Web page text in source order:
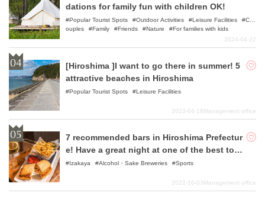
dations for family fun with children OK!
Popular Tourist Spots Outdoor Activities Leisure Facilities
C
ouples
Family Friends Nature
For families with kids
2024-04-22
[Hiroshima ]I want to go there in summer! 5
attractive beaches in Hiroshima
Popular Tourist Spots Leisure Facilities
2023-04-18Management office
7 recommended bars in Hiroshima Prefectur
e! Have a great night at one of the best tour
ist destinations in Japan!
Izakaya Alcohol・Sake Breweries Sports
2022-10-03Management office